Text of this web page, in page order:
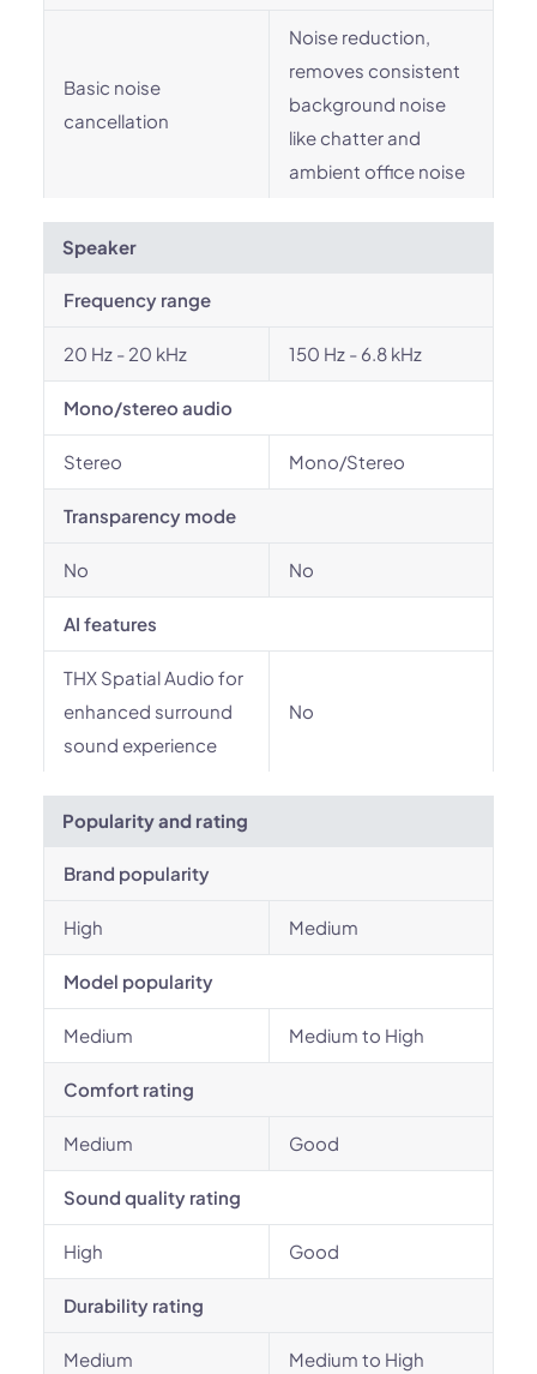
Basic noise
cancellation
Noise reduction,
removes consistent
background noise
like chatter and
ambient office noise
Speaker
Frequency range
20 Hz - 20 kHz 150 Hz - 6.8 kHz
Mono/stereo audio
Stereo Mono/Stereo
Transparency mode
No No
AI features
THX Spatial Audio for
enhanced surround
sound experience
No
Popularity and rating
Brand popularity
High Medium
Model popularity
Medium Medium to High
Comfort rating
Medium Good
Sound quality rating
High Good
Durability rating
Medium Medium to High